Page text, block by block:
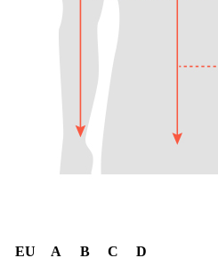
EU A B C
D